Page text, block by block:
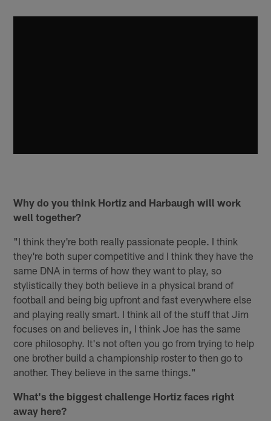
Why do you think Hortiz and Harbaugh will work
well together?
"I think they're both really passionate people. I think
they're both super competitive and I think they have the
same DNA in terms of how they want to play, so
stylistically they both believe in a physical brand of
football and being big upfront and fast everywhere else
and playing really smart. I think all of the stuff that Jim
focuses on and believes in, I think Joe has the same
core philosophy. It's not often you go from trying to help
one brother build a championship roster to then go to
another. They believe in the same things."
What's the biggest challenge Hortiz faces right
away here?